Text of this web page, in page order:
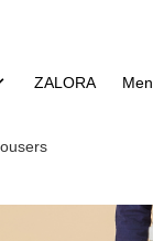
ZALORA Men